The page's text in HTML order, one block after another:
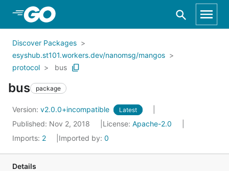
Skip to Main Content
Discover Packages
esyshub.st101.workers.dev/nanomsg/mangos
protocol
bus
bus package
Version: v2.0.0+incompatible Latest
Published: Nov 2, 2018 License: Apache-2.0
Imports: 2 Imported by: 0
Details